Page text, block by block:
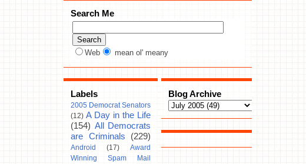
Search Me
Web mean ol' meany
Labels
2005 Democrat Senators
(12) A Day in the Life
(154) All Democrats
are Criminals
(229)
Android (17)
Award
Winning Spam Mail
Blog Archive